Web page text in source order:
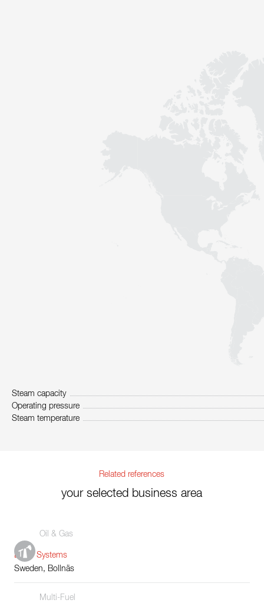
Steam capacity
Operating pressure
Steam temperature
Related references
your selected business area
Oil & Gas
Boiler Systems
Sweden, Bollnäs
Multi-Fuel